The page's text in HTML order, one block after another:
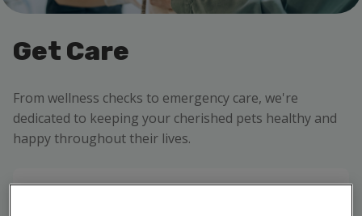
Get Care
From wellness checks to emergency care, we're
dedicated to keeping your cherished pets healthy and
happy throughout their lives.